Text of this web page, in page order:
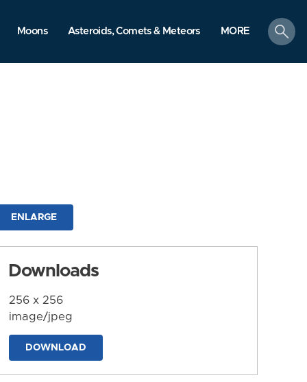
Moons Asteroids, Comets & Meteors MORE
search
ENLARGE
Downloads
256 x 256
image/jpeg
DOWNLOAD